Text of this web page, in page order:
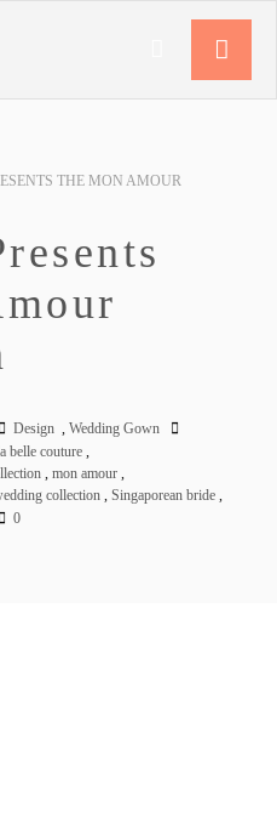
THE MON AMOUR
Design , Wedding Gown
belle couture ,
, mon amour ,
collection , Singaporean bride ,
0